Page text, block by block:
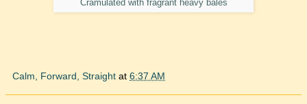
Cramulated with fragrant heavy bales
Calm, Forward, Straight at 6:37 AM